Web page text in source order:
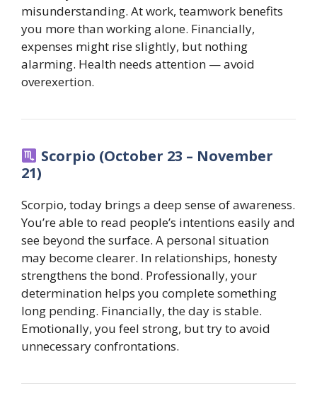
misunderstanding. At work, teamwork benefits
you more than working alone. Financially,
expenses might rise slightly, but nothing
alarming. Health needs attention — avoid
overexertion.
Scorpio (October 23 – November
21)
Scorpio, today brings a deep sense of awareness.
You’re able to read people’s intentions easily and
see beyond the surface. A personal situation
may become clearer. In relationships, honesty
strengthens the bond. Professionally, your
determination helps you complete something
long pending. Financially, the day is stable.
Emotionally, you feel strong, but try to avoid
unnecessary confrontations.